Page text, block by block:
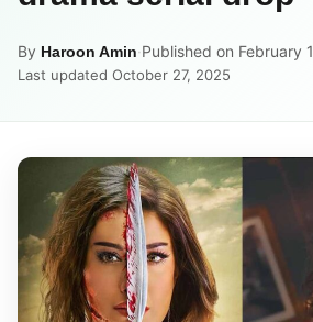
By Haroon Amin·Published on February
Last updated October 27, 2025